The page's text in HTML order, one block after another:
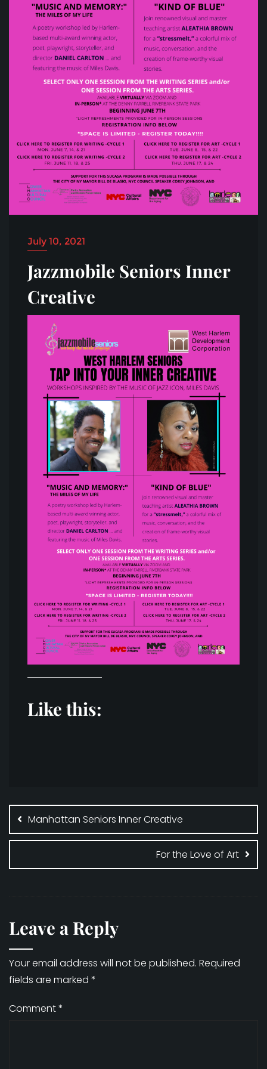
July 10, 2021
Jazzmobile Seniors Inner
Creative
Like this:
navigation
Manhattan Seniors Inner Creative
For the Love of Art
Leave a Reply
Your email address will not be published. Required
fields are marked *
Comment*